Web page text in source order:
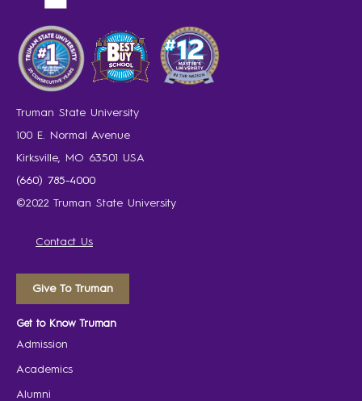
Truman State University
100 E. Normal Avenue
Kirksville, MO 63501 USA
(660) 785-4000
©2022 Truman State University
Contact Us
Give To Truman
Get to Know Truman
Admission
Academics
Alumni